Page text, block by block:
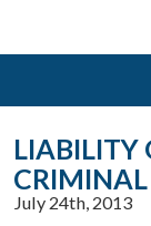
LIABILITY
CRIMINAL
July 24th, 2013